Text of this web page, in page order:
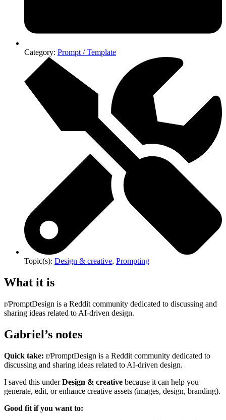
Category: Prompt / Template
Topic(s): Design & creative, Prompting
What it is
r/PromptDesign is a Reddit community dedicated to discussing and
sharing ideas related to AI-driven design.
Gabriel’s notes
Quick take: r/PromptDesign is a Reddit community dedicated to
discussing and sharing ideas related to AI-driven design.
I saved this underDesign & creative because it can help you
generate, edit, or enhance creative assets (images, design, branding).
Good fit if you want to: